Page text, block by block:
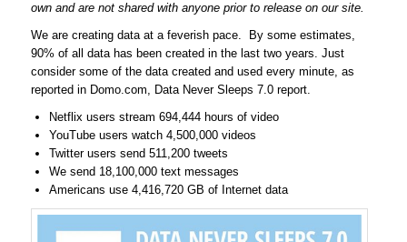
own and are not shared with anyone prior to release on our site.
We are creating data at a feverish pace. By some estimates,
90% of all data has been created in the last two years. Just
consider some of the data created and used every minute, as
reported in Domo.com, Data Never Sleeps 7.0 report.
Netflix users stream 694,444 hours of video
YouTube users watch 4,500,000 videos
Twitter users send 511,200 tweets
We send 18,100,000 text messages
Americans use 4,416,720 GB of Internet data